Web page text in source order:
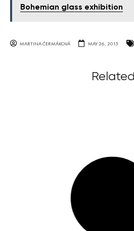
Bohemian glass exhibition
MARTINA ČERMÁKOVÁ MAY 26, 2015
Related